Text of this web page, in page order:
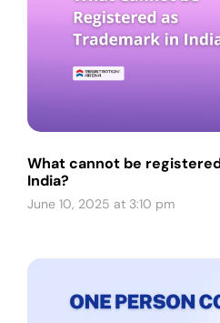
What cannot be
India?
June 10, 2025 at 3:10 pm